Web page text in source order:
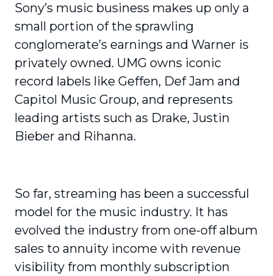
Sony’s music business makes up only a
small portion of the sprawling
conglomerate’s earnings and Warner is
privately owned. UMG owns iconic
record labels like Geffen, Def Jam and
Capitol Music Group, and represents
leading artists such as Drake, Justin
Bieber and Rihanna.
So far, streaming has been a successful
model for the music industry. It has
evolved the industry from one-off album
sales to annuity income with revenue
visibility from monthly subscription